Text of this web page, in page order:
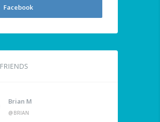
Facebook
FRIENDS
Brian M
@BRIAN